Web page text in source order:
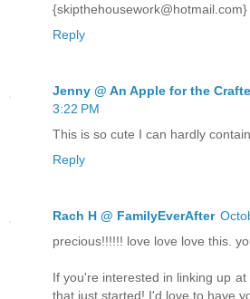
{skipthehousework@hotmail.com}
Reply
Jenny @ An Apple for the
3:22 PM
This is so cute I can hardly
Reply
Rach H @ FamilyEverAfter
precious!!!!!! love love love this.
If you're interested in linking up
that just started! I'd love to have